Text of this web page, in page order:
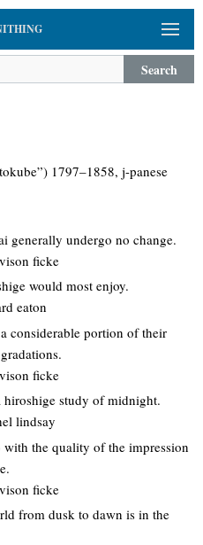
Search
1797–1858, j-panese
generally undergo no change.
ficke
would most enjoy.
eaton
considerable portion of their
ficke
study of midnight.
lindsay
the quality of the impression
ficke
from dusk to dawn is in the